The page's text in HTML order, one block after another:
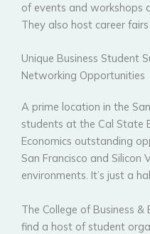
of events and workshops
They also host career
Unique Business Student
Networking Opportunities
A prime location in the
students at the Cal State
Economics outstanding
San Francisco and Silicon
environments. It’s just a
The College of Business &
find a host of student